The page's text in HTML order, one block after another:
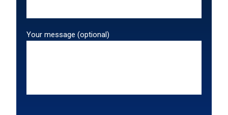
Your message (optional)